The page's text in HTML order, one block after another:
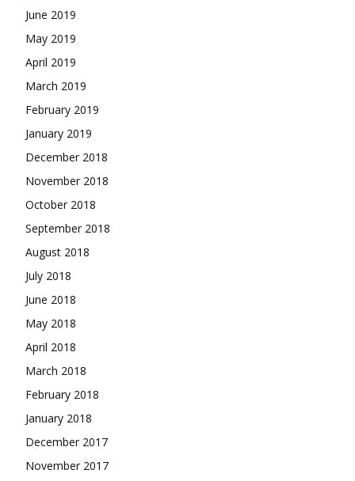
June 2019
May 2019
April 2019
March 2019
February 2019
January 2019
December 2018
November 2018
October 2018
September 2018
August 2018
July 2018
June 2018
May 2018
April 2018
March 2018
February 2018
January 2018
December 2017
November 2017